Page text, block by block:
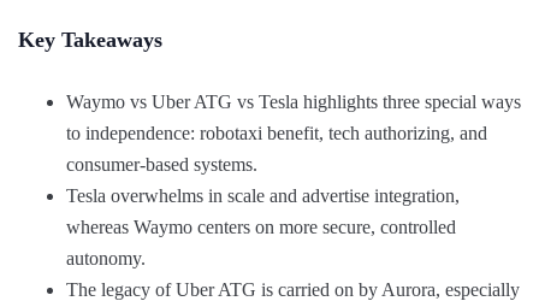
Key Takeaways
Waymo vs Uber ATG vs Tesla highlights three special ways
to independence: robotaxi benefit, tech authorizing, and
consumer-based systems.
Tesla overwhelms in scale and advertise integration,
whereas Waymo centers on more secure, controlled
autonomy.
The legacy of Uber ATG is carried on by Aurora, especially